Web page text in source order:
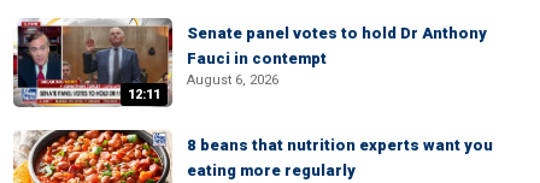
12:11
Senate panel votes to hold Dr Anthony
Fauci in contempt
August 6, 2026
8 beans that nutrition experts want you
eating more regularly